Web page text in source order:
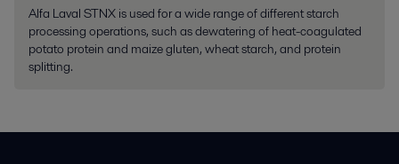
Alfa Laval STNX is used for a wide range of different starch
processing operations, such as dewatering of heat-coagulated
potato protein and maize gluten, wheat starch, and protein
splitting.